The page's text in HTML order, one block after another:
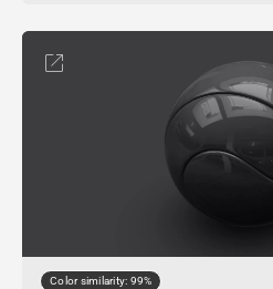
Color similarity: 99%